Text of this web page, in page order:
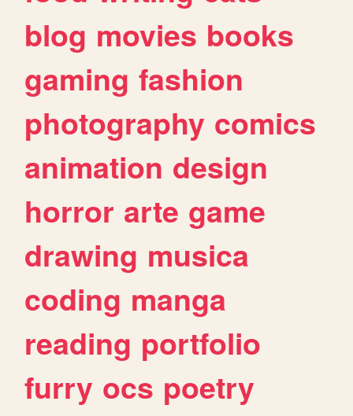
blog movies books
gaming fashion
photography comics
animation design
horror arte game
drawing musica
coding manga
reading portfolio
furry ocs poetry